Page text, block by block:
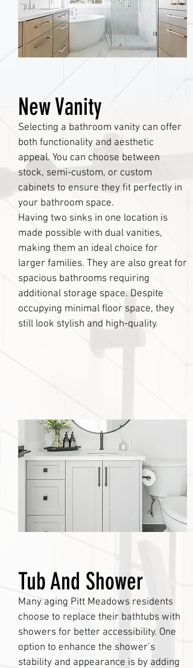
New Vanity
Selecting a bathroom vanity can offer
both functionality and aesthetic
appeal. You can choose between
stock, semi-custom, or custom
cabinets to ensure they fit perfectly in
your bathroom space.
Having two sinks in one location is
made possible with dual vanities,
making them an ideal choice for
larger families. They are also great for
spacious bathrooms requiring
additional storage space. Despite
occupying minimal floor space, they
still look stylish and high-quality.
Tub And Shower
Many aging Pitt Meadows residents
choose to replace their bathtubs with
showers for better accessibility. One
option to enhance the shower’s
stability and appearance is by adding